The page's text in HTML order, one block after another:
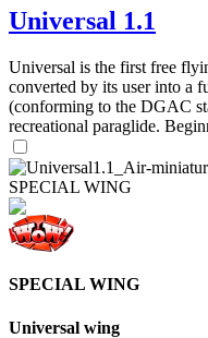
Universal 1.1
Universal is the first free
converted by its user into a
(conforming to the DGAC
recreational paraglide.
SPECIAL WING
SPECIAL WING
Universal wing